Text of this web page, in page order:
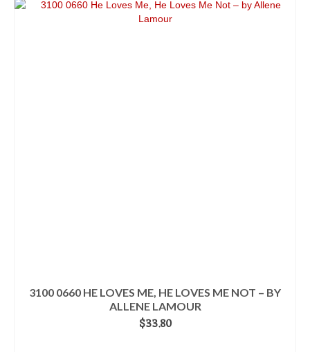
3100 0660 HE LOVES ME, HE LOVES ME NOT – BY
ALLENE LAMOUR
$33.80